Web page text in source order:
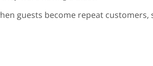
guests become repeat customers,